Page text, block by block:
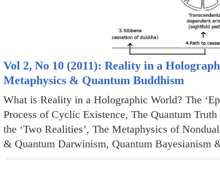
Vol 2, No 10 (2011): Reality in a
Metaphysics & Quantum Buddhism
What is Reality in a Holographic World? The
Process of Cyclic Existence, The Quantum
the ‘Two Realities’, The Metaphysics of
& Quantum Darwinism, Quantum Bayesianism